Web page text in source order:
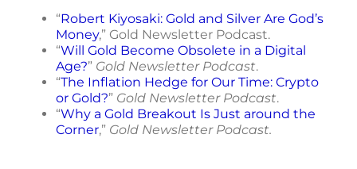
“Robert Kiyosaki: Gold and Silver Are God’s
Money,” Gold Newsletter Podcast.
“Will Gold Become Obsolete in a Digital
Age?” Gold Newsletter Podcast.
“The Inflation Hedge for Our Time: Crypto
or Gold?” Gold Newsletter Podcast.
“Why a Gold Breakout Is Just around the
Corner,” Gold Newsletter Podcast.